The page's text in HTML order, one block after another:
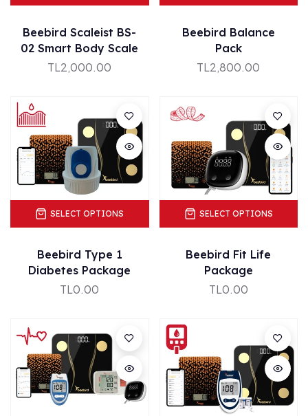
Beebird Scaleist BS-
02 Smart Body Scale
TL2,000.00
Beebird Balance
Pack
TL2,800.00
SELECT OPTIONS
Beebird Type 1
Diabetes Package
TL0.00
SELECT OPTIONS
Beebird Fit Life
Package
TL0.00